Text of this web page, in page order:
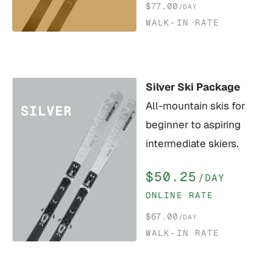
$77.00 /DAY
WALK-IN RATE
Silver Ski Package
All-mountain skis for
beginner to aspiring
intermediate skiers.
$50.25 /DAY
ONLINE RATE
$67.00 /DAY
WALK-IN RATE